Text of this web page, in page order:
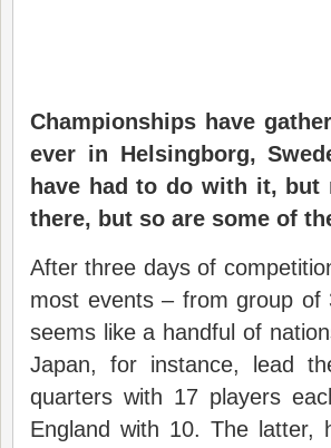
Championships have
ever in Helsingborg,
have had to do with it,
there, but so are some of
After three days of
most events – from group
seems like a handful of
Japan, for instance, lead
quarters with 17 players
England with 10. The latter,